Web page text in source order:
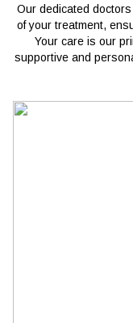
Our dedicated
of your treatment,
Your care is our
supportive and